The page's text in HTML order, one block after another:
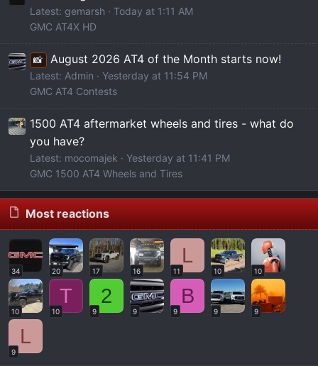
H
M
O
Latest: gemarsh
Today at 1:11 AM
GMC AT4X HD
📸 August 2026 AT4 of the Month starts now!
Latest: Admin
Yesterday at 11:54 PM
GMC AT4 Contests
1500 AT4 aftermarket wheels and tires - what do
you have?
Latest: mocomajek
Yesterday at 11:41 PM
GMC 1500 AT4 Wheels and Tires
Most reactions
34 20 17 16
L
11 10 10
10
T
10
2
9 9
B
9 9 9
L
9